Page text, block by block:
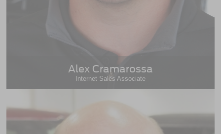
Alex Cramarossa
Internet Sales Associate